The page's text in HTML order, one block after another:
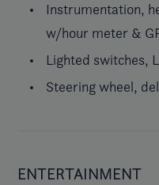
Instrumentation,
w/hour meter &
Lighted switches,
Steering wheel,
ENTERTAINMENT